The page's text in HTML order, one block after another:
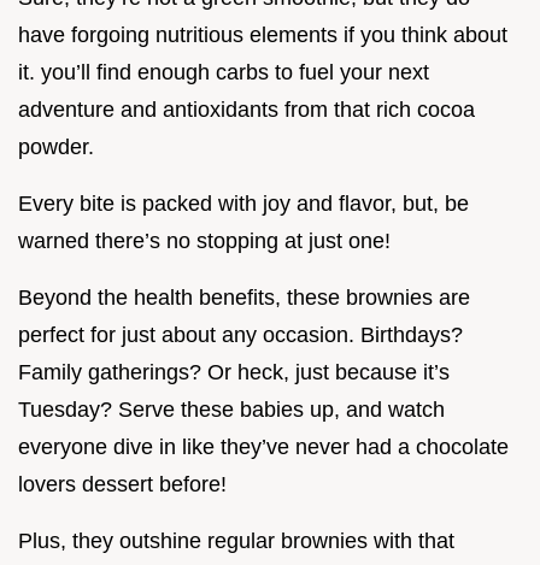
have forgoing nutritious elements if you think about
it. you’ll find enough carbs to fuel your next
adventure and antioxidants from that rich cocoa
powder.
Every bite is packed with joy and flavor, but, be
warned there’s no stopping at just one!
Beyond the health benefits, these brownies are
perfect for just about any occasion. Birthdays?
Family gatherings? Or heck, just because it’s
Tuesday? Serve these babies up, and watch
everyone dive in like they’ve never had a chocolate
lovers dessert before!
Plus, they outshine regular brownies with that